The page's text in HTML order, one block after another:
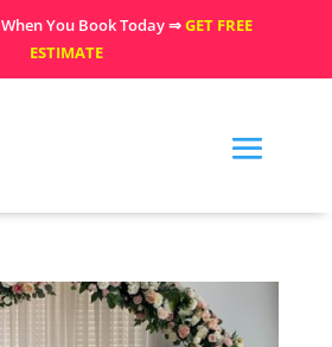
When You Book Today ⇒GET FREE
ESTIMATE